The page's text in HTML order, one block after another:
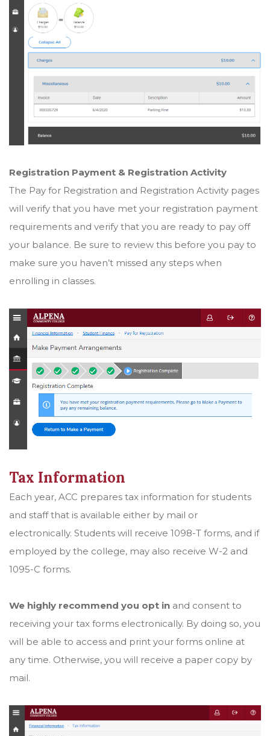
Registration Payment & Registration Activity
The Pay for Registration and Registration Activity pages
will verify that you have met your registration payment
requirements and verify that you are ready to pay off
your balance. Be sure to review this before you pay to
make sure you haven’t missed any steps when
enrolling in classes.
Tax Information
Each year, ACC prepares tax information for students
and staff that is available either by mail or
electronically. Students will receive 1098-T forms, and if
employed by the college, may also receive W-2 and
1095-C forms.
We highly recommend you opt in and consent to
receiving your tax forms electronically. By doing so, you
will be able to access and print your forms online at
any time. Otherwise, you will receive a paper copy by
mail.